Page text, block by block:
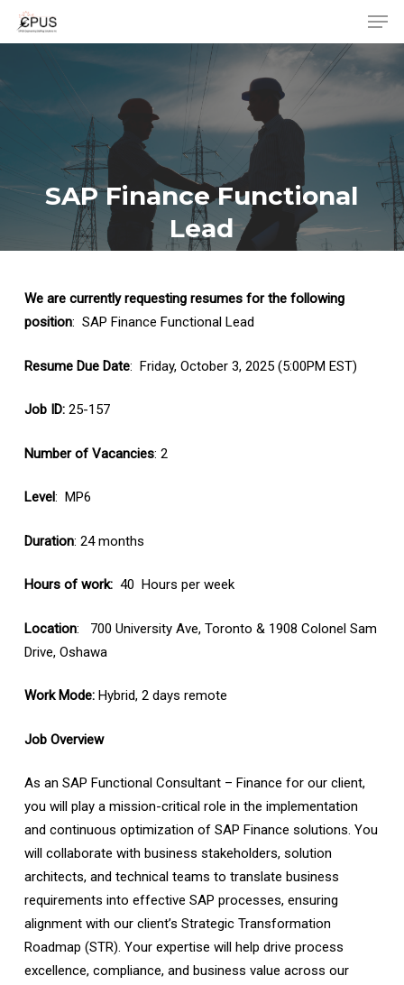
Skip
content
SAP Finance Functional
Lead
We are currently requesting resumes for the following
position: SAP Finance Functional Lead
Resume Due Date: Friday, October 3, 2025 (5:00PM EST)
Job ID:25-157
Number of Vacancies: 2
Level: MP6
Duration: 24 months
Hours of work:40 Hours per week
Location: 700 University Ave, Toronto & 1908 Colonel Sam
Drive, Oshawa
Work Mode:Hybrid, 2 days remote
Job Overview
As an SAP Functional Consultant – Finance for our client,
you will play a mission-critical role in the implementation
and continuous optimization of SAP Finance solutions. You
will collaborate with business stakeholders, solution
architects, and technical teams to translate business
requirements into effective SAP processes, ensuring
alignment with our client’s Strategic Transformation
Roadmap (STR). Your expertise will help drive process
excellence, compliance, and business value across our